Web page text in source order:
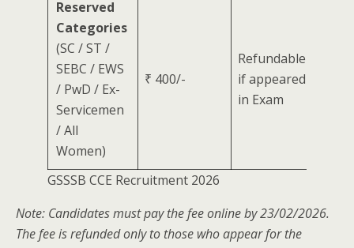
Reserved
Categories
(SC / ST /
SEBC / EWS
/ PwD / Ex-
Servicemen
/ All
Women)
₹ 400/-
Refundable
if appeared
in Exam
GSSSB CCE Recruitment 2026
Note: Candidates must pay the fee online by 23/02/2026.
The fee is refunded only to those who appear for the